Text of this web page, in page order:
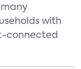
with
connected